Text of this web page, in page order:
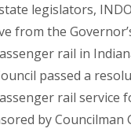
legislators,
from the
rail in
passed a
rail service
by Councilman